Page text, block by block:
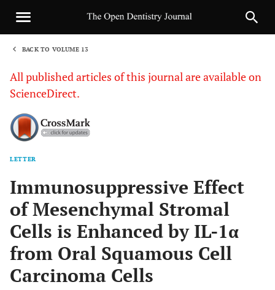
BACK TO VOLUME 13
All published articles of this journal are available on
ScienceDirect.
LETTER
Immunosuppressive Effect
of Mesenchymal Stromal
Cells is Enhanced by IL-1α
from Oral Squamous Cell
Carcinoma Cells